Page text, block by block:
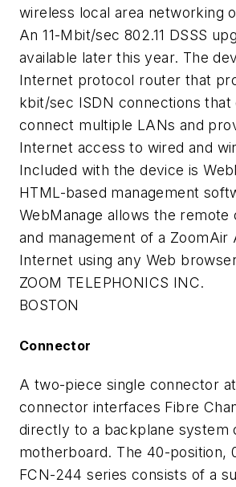
wireless local area networking
An 11-Mbit/sec 802.11 DSSS
available later this year. The
Internet protocol router that
kbit/sec ISDN connections that
connect multiple LANs and
Internet access to wired and
Included with the device is
HTML-based management
WebManage allows the remote
and management of a ZoomAir
Internet using any Web
ZOOM TELEPHONICS INC.
BOSTON
Connector
A two-piece single connector
connector interfaces Fibre
directly to a backplane system
motherboard. The 40-position,
FCN-244 series consists of a